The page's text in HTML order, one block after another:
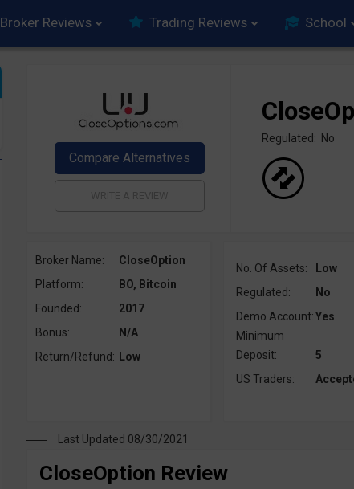
Broker Reviews Trading Reviews School
Regulated: No
Broker Name:
CloseOption
Platform:
BO, Bitcoin
Founded:
2017
Bonus:
N/A
Return/Refund: Low
No. Of Assets:
Low
Regulated:
No
Demo Account:Yes
Minimum
Deposit:
5
US Traders:
Last Updated 08/30/2021
CloseOption Review